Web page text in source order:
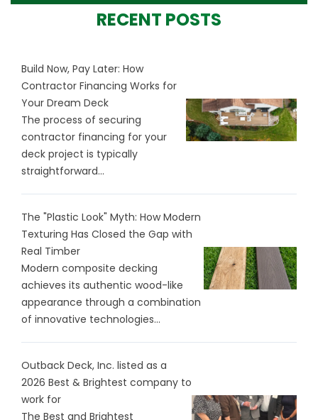
RECENT POSTS
Build Now, Pay Later: How
Contractor Financing Works for
Your Dream Deck
The process of securing
contractor financing for your
deck project is typically
straightforward...
The "Plastic Look" Myth: How Modern
Texturing Has Closed the Gap with
Real Timber
Modern composite decking
achieves its authentic wood-like
appearance through a combination
of innovative technologies...
Outback Deck, Inc. listed as a
2026 Best & Brightest company to
work for
The Best and Brightest